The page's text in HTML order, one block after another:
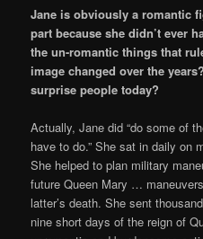
Jane is obviously a romantic
part because she didn’t ever
the un-romantic things that
image changed over the
surprise people today?
Actually, Jane did “do some of
have to do.” She sat in daily on
She helped to plan military
future Queen Mary …
latter’s death. She sent
nine short days of the reign of